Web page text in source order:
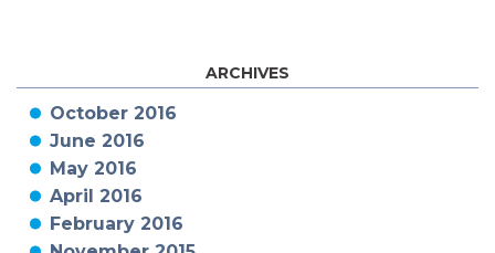
ARCHIVES
October 2016
June 2016
May 2016
April 2016
February 2016